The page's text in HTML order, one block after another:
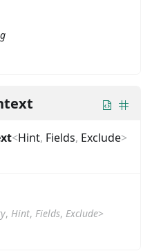
<Hint, Fields, Exclude>
, Hint, Fields, Exclude>